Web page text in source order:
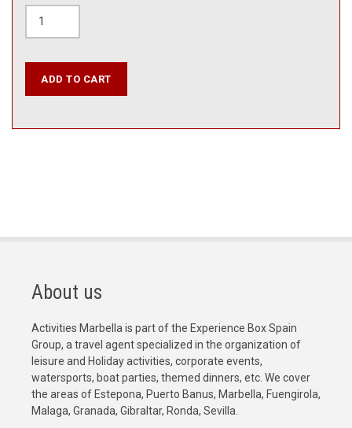
About us
Activities Marbella is part of the Experience Box Spain
Group, a travel agent specialized in the organization of
leisure and Holiday activities, corporate events,
watersports, boat parties, themed dinners, etc. We cover
the areas of Estepona, Puerto Banus, Marbella, Fuengirola,
Malaga, Granada, Gibraltar, Ronda, Sevilla.